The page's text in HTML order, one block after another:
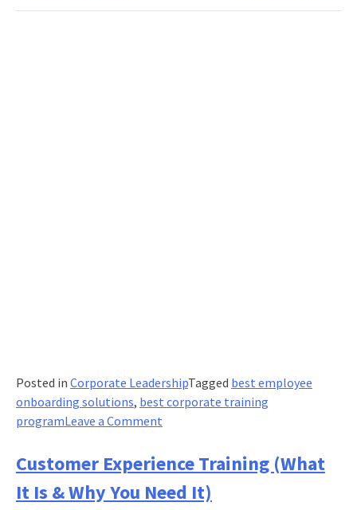
are
Posted in Corporate LeadershipTagged best employee
onboarding solutions, best corporate training
programLeave a Commenton
training:
The
most
Customer Experience Training (What
It Is & Why You Need It)